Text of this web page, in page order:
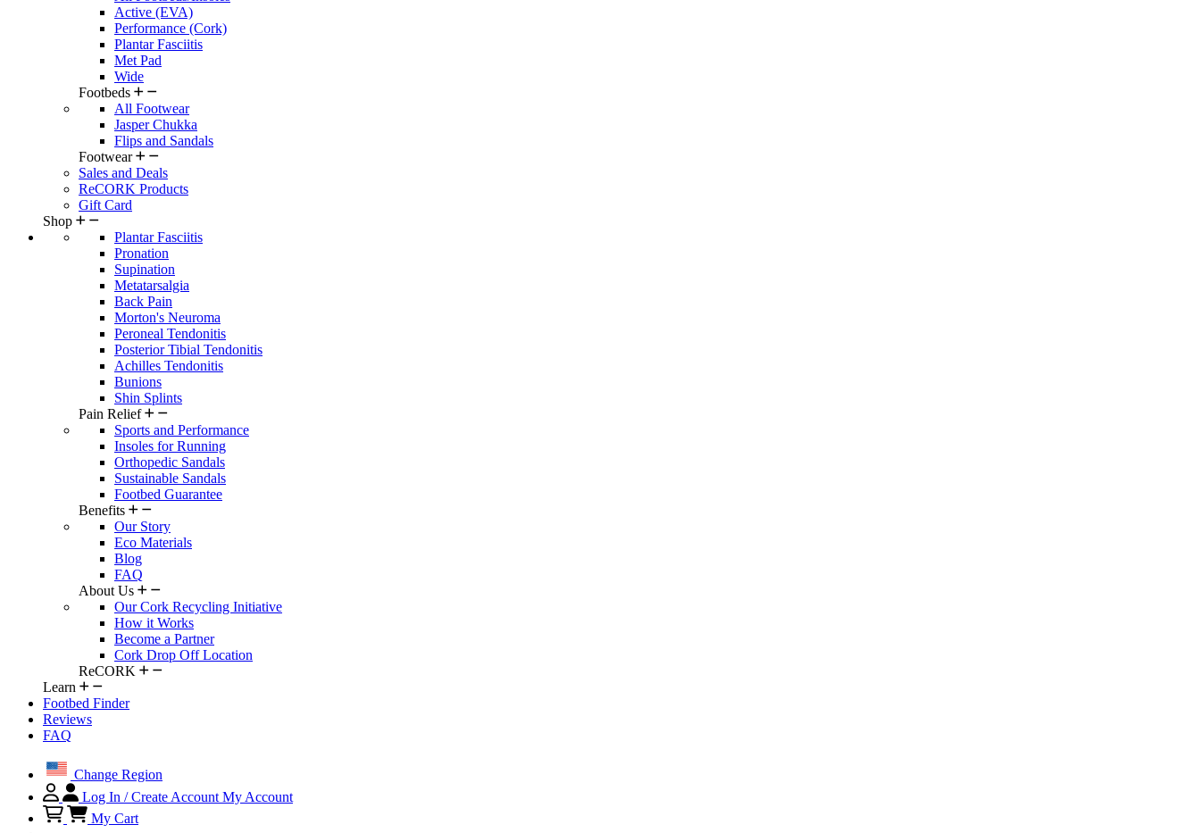
Active (EVA)
Performance (Cork)
Plantar Fasciitis
Met Pad
Wide
Footbeds
All Footwear
Jasper Chukka
Flips and Sandals
Footwear
Sales and Deals
ReCORK Products
Gift Card
Shop
Plantar Fasciitis
Pronation
Supination
Metatarsalgia
Back Pain
Morton's Neuroma
Peroneal Tendonitis
Posterior Tibial Tendonitis
Achilles Tendonitis
Bunions
Shin Splints
Pain Relief
Sports and Performance
Insoles for Running
Orthopedic Sandals
Sustainable Sandals
Footbed Guarantee
Benefits
Our Story
Eco Materials
Blog
FAQ
About Us
Our Cork Recycling Initiative
How it Works
Become a Partner
Cork Drop Off Location
ReCORK
Learn
Footbed Finder
Reviews
FAQ
Change Region
Log In / Create Account My Account
My Cart